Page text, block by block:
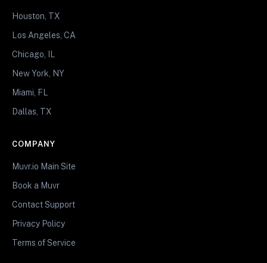
Houston, TX
Los Angeles, CA
Chicago, IL
New York, NY
Miami, FL
Dallas, TX
COMPANY
Muvr.io Main Site
Book a Muvr
Contact Support
Privacy Policy
Terms of Service